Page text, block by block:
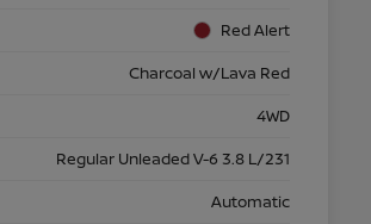
Red Alert
Charcoal w/Lava Red
4WD
Regular Unleaded V-6 3.8 L/231
Automatic